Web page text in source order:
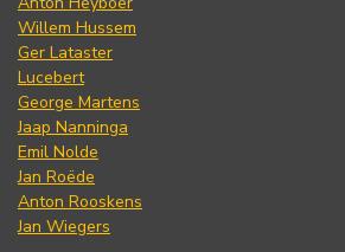
Willem Hussem
Ger Lataster
Lucebert
George Martens
Jaap Nanninga
Emil Nolde
Jan Roëde
Anton Rooskens
Jan Wiegers